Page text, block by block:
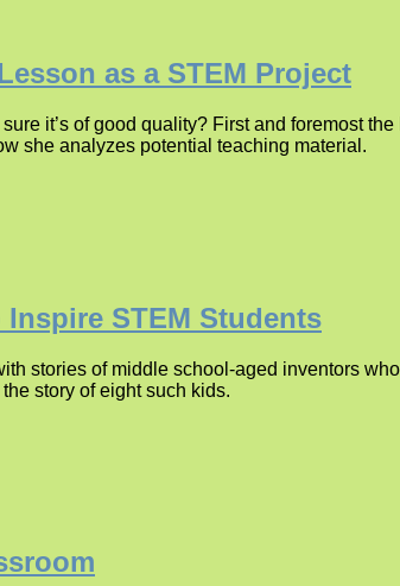
as a STEM Project
it’s of good quality? First and foremost
she analyzes potential teaching material.
STEM Students
stories of middle school-aged inventors
story of eight such kids.